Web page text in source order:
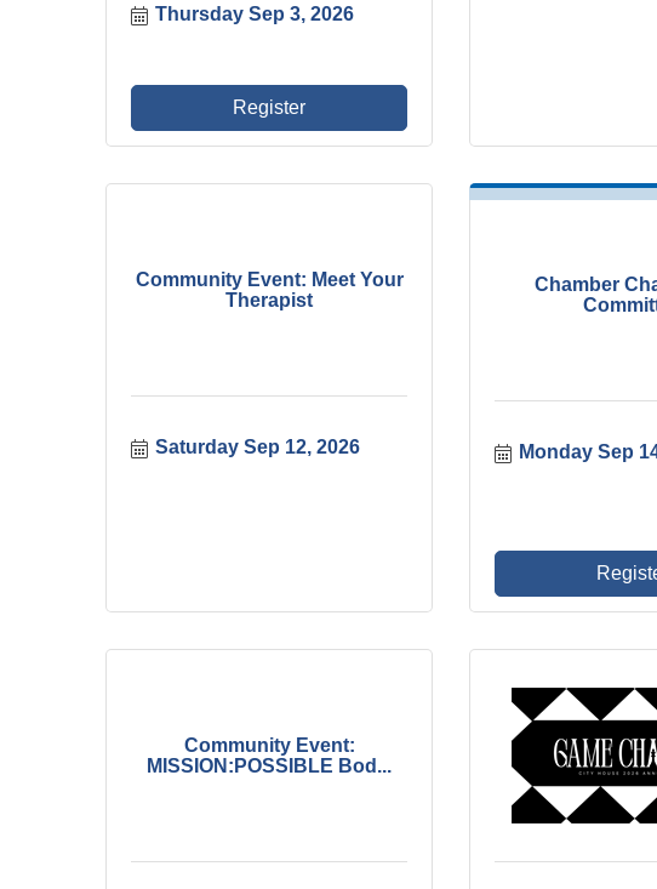
Thursday Sep 3, 2026
Register
Community Event: Meet Your
Therapist
Saturday Sep 12, 2026
Chamber
Monday Sep
Community Event:
MISSION:POSSIBLE Bod...